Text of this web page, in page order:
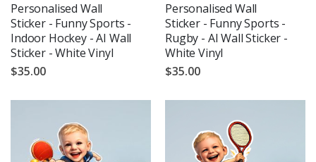
Personalised Wall
Sticker - Funny Sports -
Indoor Hockey - AI Wall
Sticker - White Vinyl
$35.00
Personalised Wall
Sticker - Funny Sports -
Rugby - AI Wall Sticker -
White Vinyl
$35.00